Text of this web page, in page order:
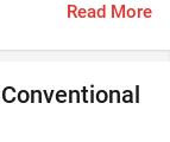
to sow seeds
manner
a particular
Read More